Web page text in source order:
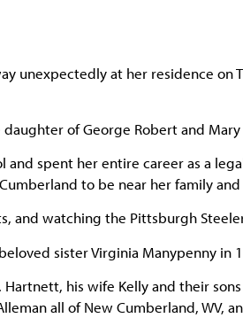
unexpectedly at her residence on
of George Robert and
spent her entire career as a
to be near her family
and watching the Pittsburgh
sister Virginia Manypenny in
his wife Kelly and their
all of New Cumberland, WV,